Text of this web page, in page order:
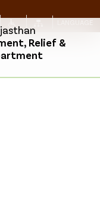
Relief &